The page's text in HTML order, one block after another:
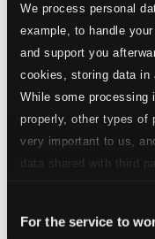
We process personal
example, to handle
and support you
cookies, storing data in
While some
properly, other types of
very important to us,
data shared with third
Selection
For the service to